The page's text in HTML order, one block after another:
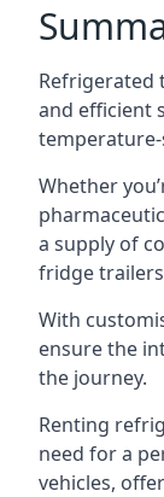
Refrigerated
and efficient
Whether
a supply of
fridge
With
ensure the
the journey.
Renting
need for a
vehicles,